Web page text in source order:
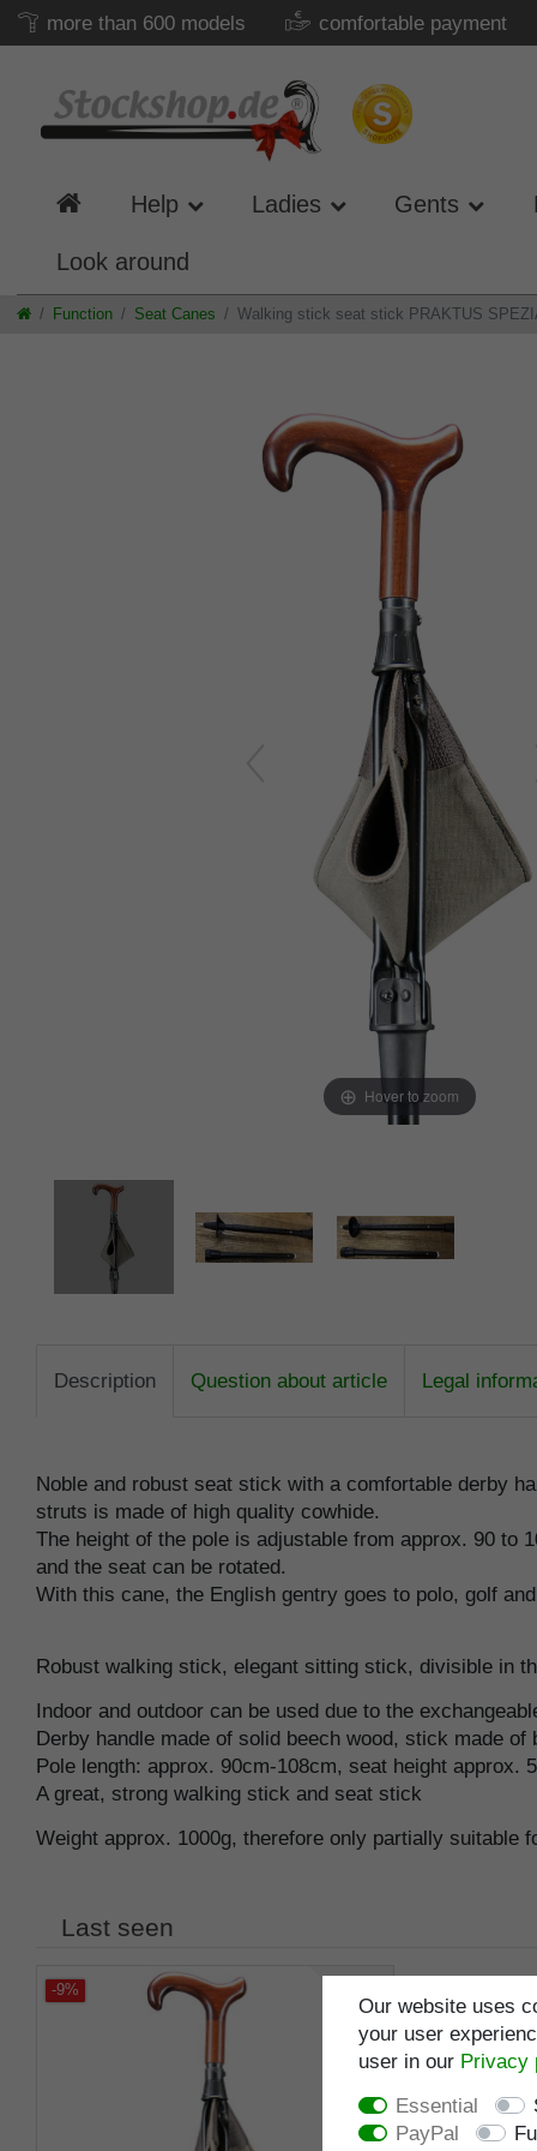
more than 600 models comfortable payment
Help Ladies Gents
Look around
Function Seat Canes Walking stick seat stick PRAKTUS
Hover to zoom
Description Question about article Legal
Noble and robust seat stick with a comfortable derby
struts is made of high quality cowhide.
The height of the pole is adjustable from approx. 90 to
and the seat can be rotated.
With this cane, the English gentry goes to polo, golf
Robust walking stick, elegant sitting stick, divisible in
Indoor and outdoor can be used due to the
Derby handle made of solid beech wood, stick made
Pole length: approx. 90cm-108cm, seat height approx.
A great, strong walking stick and seat stick
Weight approx. 1000g, therefore only partially suitable
Last seen
-9%
Our website uses
your user
user in our Privacy
Essential
PayPal